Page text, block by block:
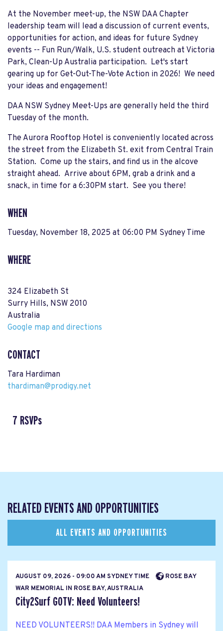
At the November meet-up, the NSW DAA Chapter
leadership team will lead a discussion of current events,
opportunities for action, and ideas for future Sydney
events -- Fun Run/Walk, U.S. student outreach at Victoria
Park, Clean-Up Australia participation. Let's start
gearing up for Get-Out-The-Vote Action in 2026! We need
your ideas and engagement!
DAA NSW Sydney Meet-Ups are generally held the third
Tuesday of the month.
The Aurora Rooftop Hotel is conveniently located across
the street from the Elizabeth St. exit from Central Train
Station. Come up the stairs, and find us in the alcove
straight ahead. Arrive about 6PM, grab a drink and a
snack, in time for a 6:30PM start. See you there!
WHEN
Tuesday, November 18, 2025 at 06:00 PM Sydney Time
WHERE
324 Elizabeth St
Surry Hills, NSW 2010
Australia
Google map and directions
CONTACT
Tara Hardiman
thardiman@prodigy.net
7 RSVPs
RELATED EVENTS AND OPPORTUNITIES
ALL EVENTS AND OPPORTUNITIES
AUGUST 09, 2026 - 09:00 AM SYDNEY TIME
ROSE BAY
WAR MEMORIAL IN ROSE BAY, AUSTRALIA
City2Surf GOTV: Need Volunteers!
NEED VOLUNTEERS!! DAA Members in Sydney will